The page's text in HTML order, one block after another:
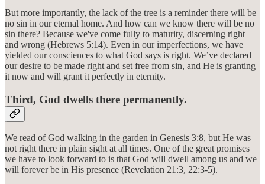
But more importantly, the lack of the tree is a reminder there will be
no sin in our eternal home. And how can we know there will be no
sin there? Because we've come fully to maturity, discerning right
and wrong (Hebrews 5:14). Even in our imperfections, we have
yielded our consciences to what God says is right. We’ve declared
our desire to be made right and set free from sin, and He is granting
it now and will grant it perfectly in eternity.
Third, God dwells there permanently.
We read of God walking in the garden in Genesis 3:8, but He was
not right there in plain sight at all times. One of the great promises
we have to look forward to is that God will dwell among us and we
will forever be in His presence (Revelation 21:3, 22:3-5).